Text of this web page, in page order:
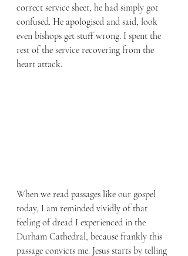
correct service sheet, he had simply got
confused. He apologised and said, look
even bishops get stuff wrong. I spent the
rest of the service recovering from the
heart attack.
When we read passages like our gospel
today, I am reminded vividly of that
feeling of dread I experienced in the
Durham Cathedral, because frankly this
passage convicts me. Jesus starts by telling